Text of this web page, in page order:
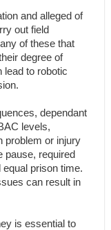
and alleged of
out field
of these that
degree of
lead to robotic
dependant
levels,
problem or injury
pause, required
prison time.
can result in
is essential to